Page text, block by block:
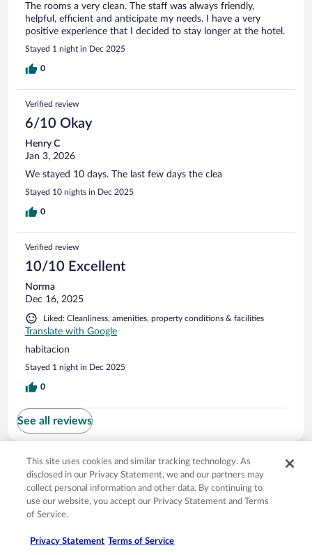
The rooms a very clean. The staff was always friendly,
helpful, efficient and anticipate my needs. I have a very
positive experience that I decided to stay longer at the hotel.
Stayed 1 night in Dec 2025
0
Verified review
6/10 Okay
Henry C
Jan 3, 2026
We stayed 10 days. The last few days the clea
Stayed 10 nights in Dec 2025
0
Verified review
10/10 Excellent
Norma
Dec 16, 2025
Liked: Cleanliness, amenities, property conditions & facilities
Translate with Google
habitacion
Stayed 1 night in Dec 2025
0
See all reviews
Privacy
Opens in a new window
Terms of use
Opens in a new window
Help center
Opens in a new window
FAQs
Opens in a new window
Do Not Sell My Personal Information
Opens in a new window Feedback
Opens in a new window
Hot Rate, and "4-star hotels. 2-star prices." are either registered trademarks or
This site uses cookies and similar tracking technology. As
disclosed in our Privacy Statement, we and our partners may
collect personal information and other data. By continuing to
use our website, you accept our Privacy Statement and Terms
of Service.
Privacy Statement Terms of Service